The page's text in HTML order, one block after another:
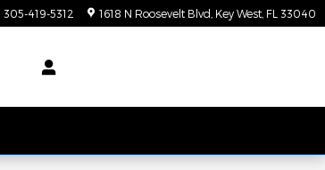
305-419-5312 1618 N Roosevelt Blvd Key West FL 33040